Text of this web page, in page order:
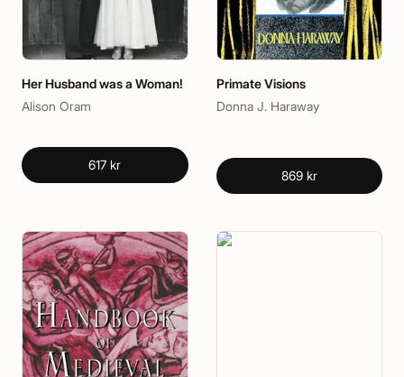
Her Husband was a Woman!
Alison Oram
617 kr
Primate Visions
Donna J. Haraway
869 kr